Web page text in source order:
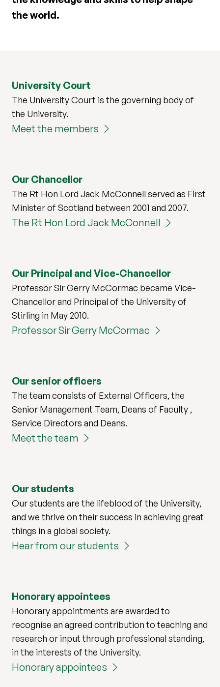
the world.
University Court
The University Court is the governing body of
the University.
Meet the members
Our Chancellor
The Rt Hon Lord Jack McConnell served as First
Minister of Scotland between 2001 and 2007.
The Rt Hon Lord Jack McConnell
Our Principal and Vice-Chancellor
Professor Sir Gerry McCormac became Vice-
Chancellor and Principal of the University of
Stirling in May 2010.
Professor Sir Gerry McCormac
Our senior officers
The team consists of External Officers, the
Senior Management Team, Deans of Faculty ,
Service Directors and Deans.
Meet the team
Our students
Our students are the lifeblood of the University,
and we thrive on their success in achieving great
things in a global society.
Hear from our students
Honorary appointees
Honorary appointments are awarded to
recognise an agreed contribution to teaching and
research or input through professional standing,
in the interests of the University.
Honorary appointees